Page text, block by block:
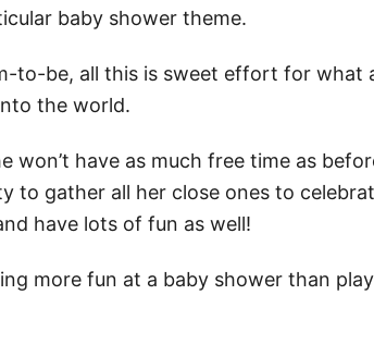
baby shower theme.
to-be, all this is sweet effort for what
the world.
won’t have as much free time as
to gather all her close ones to
have lots of fun as well!
more fun at a baby shower than